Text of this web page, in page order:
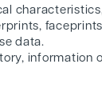
data.
information